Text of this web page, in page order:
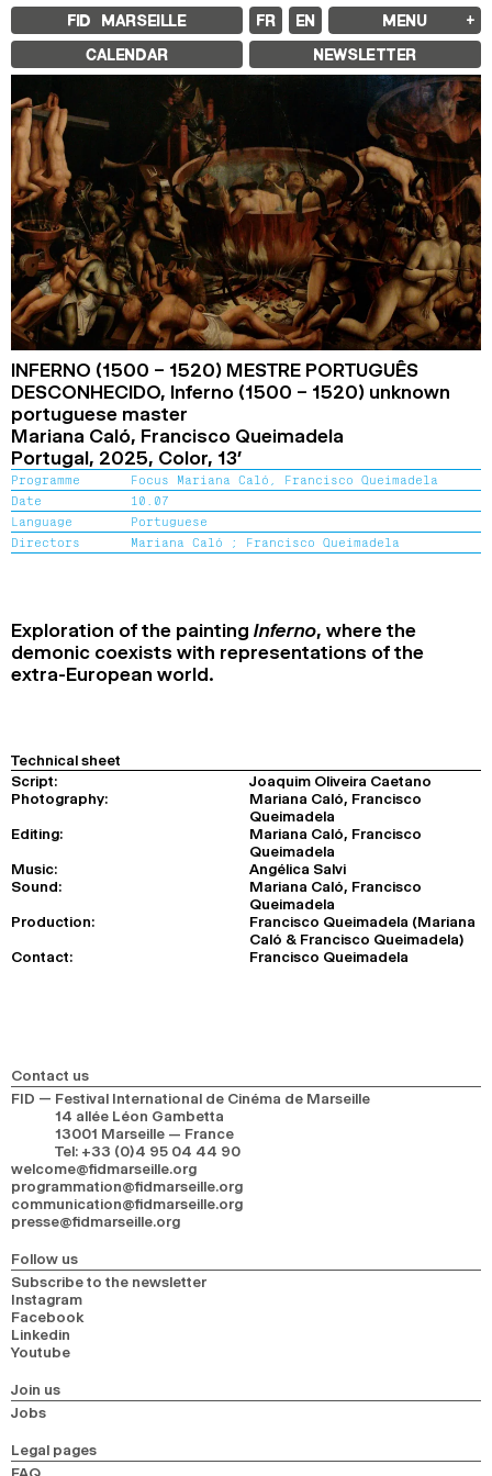
FID MARSEILLE FR EN MENU
FID MARSEILLE
ABOUT
FILM EDUCATION
INTERNATIONAL ENGAGEMENTS
BOOKS AND MAGAZINES
COMMITMENTS
FID 37 PARTNERS
FESTIVAL FID 37
AWARDS
PROGRAMME
RETROSPECTIVE
FOCUS
JURY AND AWARDS
PROS AND PRESS
PRICES AND TICKETING
CALENDAR
FID LAB 18
FID CAMPUS 13
ARCHIVES
2025
2024
2023
2022
2021
2020
2019
2018
CALENDAR NEWSLETTER
INFERNO (1500 – 1520) MESTRE PORTUGUÊS
DESCONHECIDO, Inferno (1500 – 1520) unknown
portuguese master
Mariana Caló, Francisco Queimadela
Portugal, 2025, Color, 13’
Programme
Focus Mariana Caló, Francisco Queimadela
Date
10.07
Language
Portuguese
Directors
Mariana Caló ; Francisco Queimadela
Exploration of the painting Inferno, where the
demonic coexists with representations of the
extra-European world.
Technical sheet
Script:
Joaquim Oliveira Caetano
Photography:
Mariana Caló, Francisco
Queimadela
Editing:
Mariana Caló, Francisco
Queimadela
Music:
Angélica Salvi
Sound:
Mariana Caló, Francisco
Queimadela
Production:
Francisco Queimadela (Mariana
Caló & Francisco Queimadela)
Contact:
Francisco Queimadela
Contact us
FID — Festival International de Cinéma de Marseille
14 allée Léon Gambetta
13001 Marseille — France
Tel: +33 (0)4 95 04 44 90
welcome@fidmarseille.org
programmation@fidmarseille.org
communication@fidmarseille.org
presse@fidmarseille.org
Follow us
Subscribe to the newsletter
Instagram
Facebook
Linkedin
Youtube
Join us
Jobs
Legal pages